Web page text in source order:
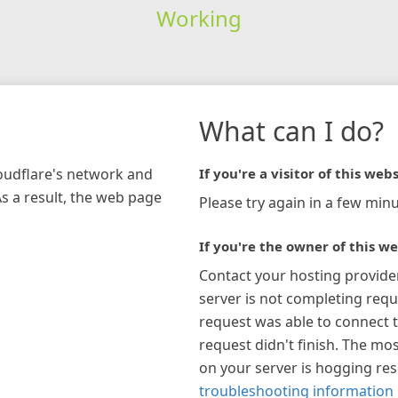
Working
network and
a result, the web page
What can I do?
If you're a visitor of this
Please try again in a few
If you're the owner of this
Contact your hosting
server is not completing
request was able to connect
request didn't finish. The
on your server is hogging
troubleshooting information